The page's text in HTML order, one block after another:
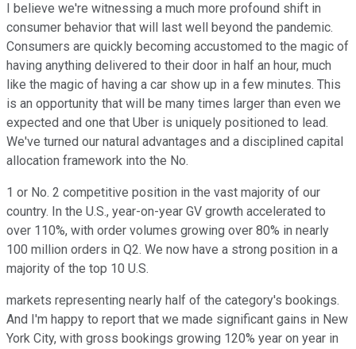
I believe we're witnessing a much more profound shift in
consumer behavior that will last well beyond the pandemic.
Consumers are quickly becoming accustomed to the magic of
having anything delivered to their door in half an hour, much
like the magic of having a car show up in a few minutes. This
is an opportunity that will be many times larger than even we
expected and one that Uber is uniquely positioned to lead.
We've turned our natural advantages and a disciplined capital
allocation framework into the No.
1 or No. 2 competitive position in the vast majority of our
country. In the U.S., year-on-year GV growth accelerated to
over 110%, with order volumes growing over 80% in nearly
100 million orders in Q2. We now have a strong position in a
majority of the top 10 U.S.
markets representing nearly half of the category's bookings.
And I'm happy to report that we made significant gains in New
York City, with gross bookings growing 120% year on year in